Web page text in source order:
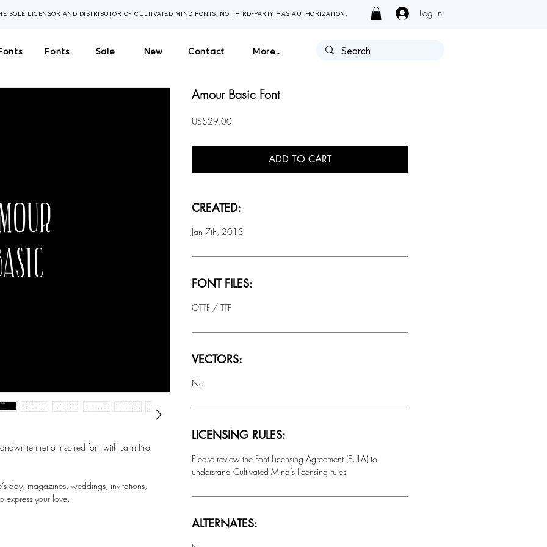
SOLE LICENSOR AND DISTRIBUTOR OF CULTIVATED MIND FONTS. NO THIRD-PARTY HAS AUTHORIZATION. Log In
Fonts Sale New Contact More..
retro inspired font with Latin Pro
day, magazines, weddings, invitations,
your love.
Amour Basic Font
US$29.00Price
ADD TO CART
CREATED:
Jan 7th, 2013
FONT FILES:
OTTF / TTF
VECTORS:
No
LICENSING RULES:
Please review the Font Licensing Agreement (EULA) to
understand Cultivated Mind’s licensing rules
ALTERNATES: